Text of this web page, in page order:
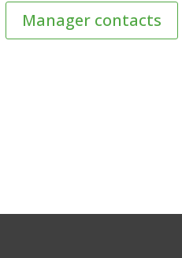
Manager contacts